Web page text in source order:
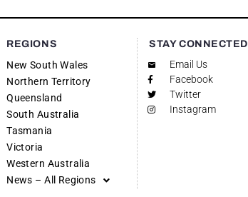
REGIONS
New South Wales
Northern Territory
Queensland
South Australia
Tasmania
Victoria
Western Australia
News – All Regions
STAY CONNECTED
Email Us
Facebook
Twitter
Instagram